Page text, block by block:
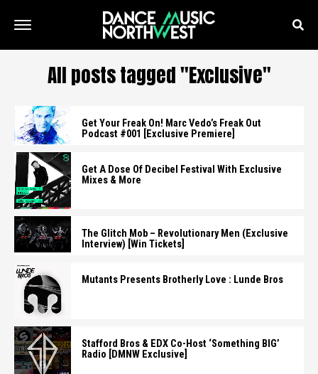
All posts tagged "Exclusive"
Get Your Freak On! Marc Vedo’s Freak Out
Podcast #001 [Exclusive Premiere]
Get A Dose Of Decibel Festival With Exclusive
Mixes & More
The Glitch Mob – Revolutionary Men (Exclusive
Interview) [Win Tickets]
Mutants Presents Brotherly Love : Lunde Bros
Stafford Bros & EDX Co-Host ‘Something BIG’
Radio [DMNW Exclusive]